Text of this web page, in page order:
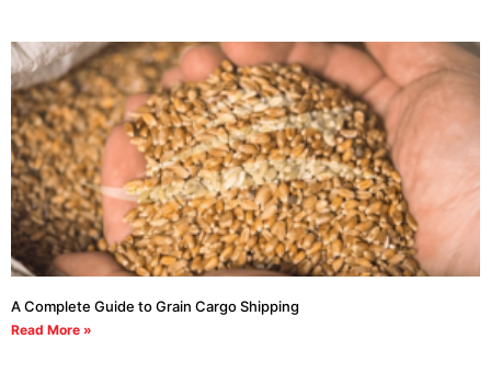
A Complete Guide to Grain Cargo Shipping
Read More »